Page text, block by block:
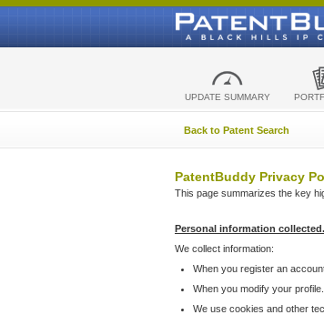
UPDATE SUMMARY
Back to Patent Search
PatentBuddy Privacy
This page summarizes the key
Personal information collected.
We collect information:
When you register an
When you modify your profile.
We use cookies and other